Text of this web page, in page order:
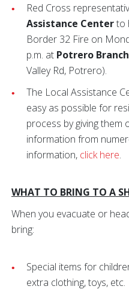
Red Cross
Assistance Centerto
Border 32 Fire on
p.m. at Potrero
Valley Rd, Potrero).
The Local Assistance
easy as possible for
process by giving them
information from
information, click here.
WHAT TO BRING TO A
When you evacuate or
bring:
Special items for
extra clothing, toys, etc.